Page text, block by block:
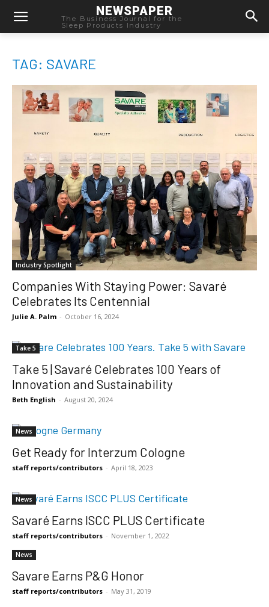
NEWSPAPER
The Business Journal for the
Sleep Products Industry
TAG: SAVARE
Industry Spotlight
Companies With Staying Power: Savaré
Celebrates Its Centennial
Julie A. Palm - October 16, 2024
Take 5
Take 5 | Savaré Celebrates 100 Years of
Innovation and Sustainability
Beth English - August 20, 2024
News
Get Ready for Interzum Cologne
staff reports/contributors - April 18, 2023
News
Savaré Earns ISCC PLUS Certificate
staff reports/contributors - November 1, 2022
News
Savare Earns P&G Honor
staff reports/contributors - May 31, 2019